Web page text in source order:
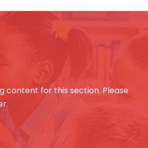
content for this section. Please